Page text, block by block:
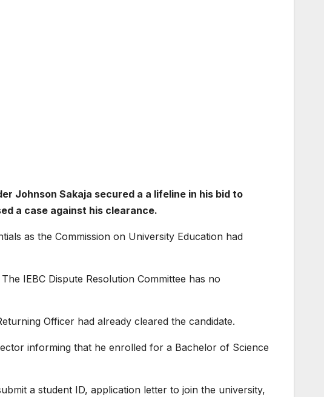
Johnson Sakaja secured a a lifeline in his bid to
a case against his clearance.
as the Commission on University Education had
IEBC Dispute Resolution Committee has no
Officer had already cleared the candidate.
informing that he enrolled for a Bachelor of Science
a student ID, application letter to join the university,